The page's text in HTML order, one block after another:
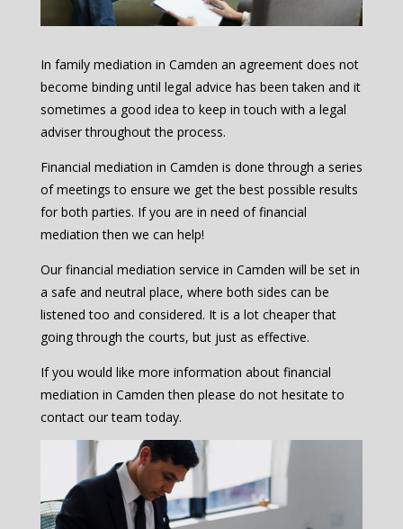
In family mediation in Camden an agreement does not
become binding until legal advice has been taken and it
sometimes a good idea to keep in touch with a legal
adviser throughout the process.
Financial mediation in Camden is done through a series
of meetings to ensure we get the best possible results
for both parties. If you are in need of financial
mediation then we can help!
Our financial mediation service in Camden will be set in
a safe and neutral place, where both sides can be
listened too and considered. It is a lot cheaper that
going through the courts, but just as effective.
If you would like more information about financial
mediation in Camden then please do not hesitate to
contact our team today.